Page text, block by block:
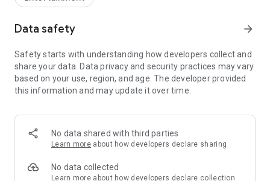
tracking of personal records.
leader changes and pitstops in races and qualifyings.
third party apps).
* Speech output with the driver's name for important events.
* Ambient sounds to make the driving experience even more
intensive and realistic.
current amount left in the fuel tank.
* Straightforward setup for cars using sliders (speed, brake
strength, fuel tank size).
controllers using drag & drop.
* Assignment of individual colors to each controller for easy
Data safety arrow_forward
Safety starts with understanding how developers collect and
share your data. Data privacy and security practices may vary
based on your use, region, and age. The developer provided
this information and may update it over time.
No data shared with third parties
Learn more about how developers declare sharing
No data collected
Learn more about how developers declare collection